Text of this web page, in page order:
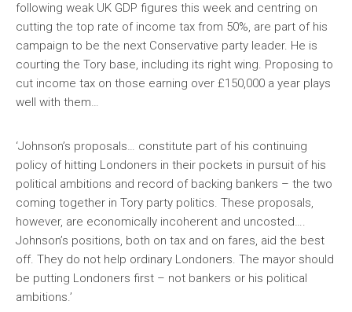
following weak UK GDP figures this week and centring on
cutting the top rate of income tax from 50%, are part of his
campaign to be the next Conservative party leader. He is
courting the Tory base, including its right wing. Proposing to
cut income tax on those earning over £150,000 a year plays
well with them…
‘Johnson’s proposals… constitute part of his continuing
policy of hitting Londoners in their pockets in pursuit of his
political ambitions and record of backing bankers – the two
coming together in Tory party politics. These proposals,
however, are economically incoherent and uncosted….
Johnson’s positions, both on tax and on fares, aid the best
off. They do not help ordinary Londoners. The mayor should
be putting Londoners first – not bankers or his political
ambitions.’